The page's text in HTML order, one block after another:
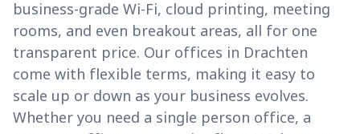
business-grade Wi-Fi, cloud printing, meeting
rooms, and even breakout areas, all for one
transparent price. Our offices in Drachten
come with flexible terms, making it easy to
scale up or down as your business evolves.
Whether you need a single person office, a